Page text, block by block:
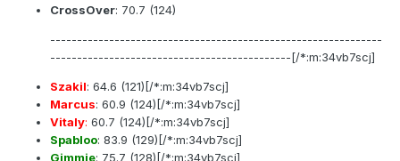
CrossOver: 70.7 (124)
--------------------------------------------------------------
---------------------------------------------[/*:m:34vb7scj]
Szakil: 64.6 (121)[/*:m:34vb7scj]
Marcus: 60.9 (124)[/*:m:34vb7scj]
Vitaly: 60.7 (124)[/*:m:34vb7scj]
Spabloo: 83.9 (129)[/*:m:34vb7scj]
Gimmie: 75.7 (128)[/*:m:34vb7scj]